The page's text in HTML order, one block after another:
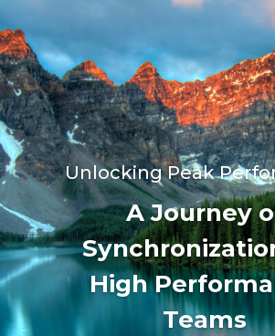
Unlocking Peak
A Journey
High
Teams